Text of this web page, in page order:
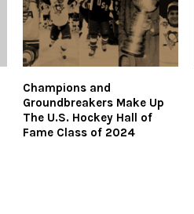
Champions and
Groundbreakers Make Up
The U.S. Hockey Hall of
Fame Class of 2024